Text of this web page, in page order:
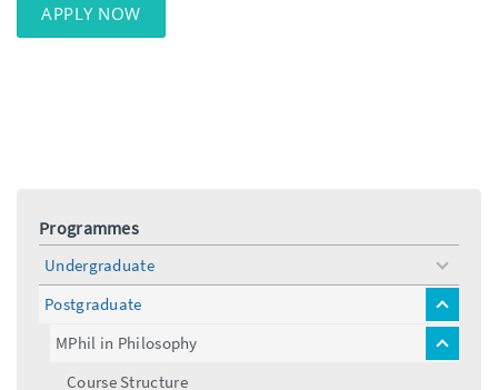
APPLY NOW
Programmes
Undergraduate
toggle
menu
Postgraduate
toggle
menu
MPhil in Philosophy
toggle
Course Structure